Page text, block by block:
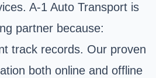
A-1 Auto Transport is
partner because:
track records. Our proven
both online and offline